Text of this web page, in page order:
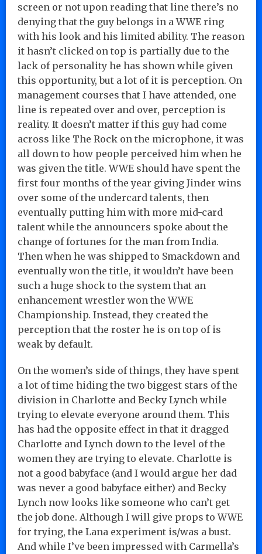
screen or not upon reading that line there’s no
denying that the guy belongs in a WWE ring
with his look and his limited ability. The reason
it hasn’t clicked on top is partially due to the
lack of personality he has shown while given
this opportunity, but a lot of it is perception. On
management courses that I have attended, one
line is repeated over and over, perception is
reality. It doesn’t matter if this guy had come
across like The Rock on the microphone, it was
all down to how people perceived him when he
was given the title. WWE should have spent the
first four months of the year giving Jinder wins
over some of the undercard talents, then
eventually putting him with more mid-card
talent while the announcers spoke about the
change of fortunes for the man from India.
Then when he was shipped to Smackdown and
eventually won the title, it wouldn’t have been
such a huge shock to the system that an
enhancement wrestler won the WWE
Championship. Instead, they created the
perception that the roster he is on top of is
weak by default.
On the women’s side of things, they have spent
a lot of time hiding the two biggest stars of the
division in Charlotte and Becky Lynch while
trying to elevate everyone around them. This
has had the opposite effect in that it dragged
Charlotte and Lynch down to the level of the
women they are trying to elevate. Charlotte is
not a good babyface (and I would argue her dad
was never a good babyface either) and Becky
Lynch now looks like someone who can’t get
the job done. Although I will give props to WWE
for trying, the Lana experiment is/was a bust.
And while I’ve been impressed with Carmella’s